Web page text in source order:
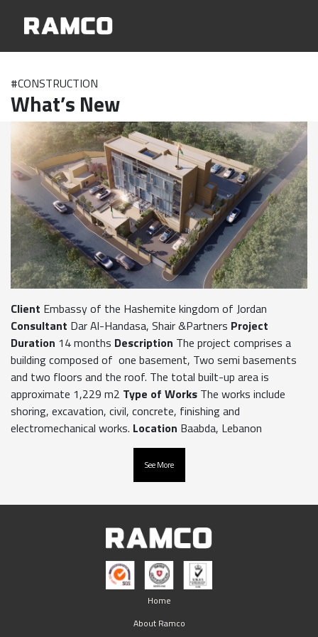
#CONSTRUCTION
What’s New
Client Embassy of the Hashemite kingdom of Jordan
Consultant Dar Al-Handasa, Shair &Partners Project
Duration 14 months Description The project comprises a
building composed of one basement, Two semi basements
and two floors and the roof. The total built-up area is
approximate 1,229 m2 Type of Works The works include
shoring, excavation, civil, concrete, finishing and
electromechanical works. Location Baabda, Lebanon
See More
Home
About Ramco